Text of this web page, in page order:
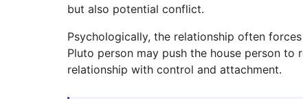
but also potential conflict.
Psychologically, the relationship often
Pluto person may push the house person to
relationship with control and attachment.